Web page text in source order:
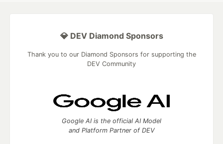
💎 DEV Diamond Sponsors
Thank you to our Diamond Sponsors for supporting the
DEV Community
Google AI is the official AI Model
and Platform Partner of DEV